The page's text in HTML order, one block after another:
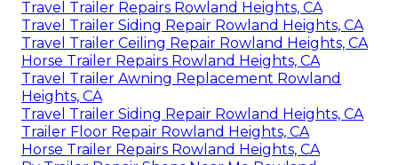
Travel Trailer Repairs Rowland Heights, CA
Travel Trailer Siding Repair Rowland Heights, CA
Travel Trailer Ceiling Repair Rowland Heights, CA
Horse Trailer Repairs Rowland Heights, CA
Travel Trailer Awning Replacement Rowland
Heights, CA
Travel Trailer Siding Repair Rowland Heights, CA
Trailer Floor Repair Rowland Heights, CA
Horse Trailer Repairs Rowland Heights, CA